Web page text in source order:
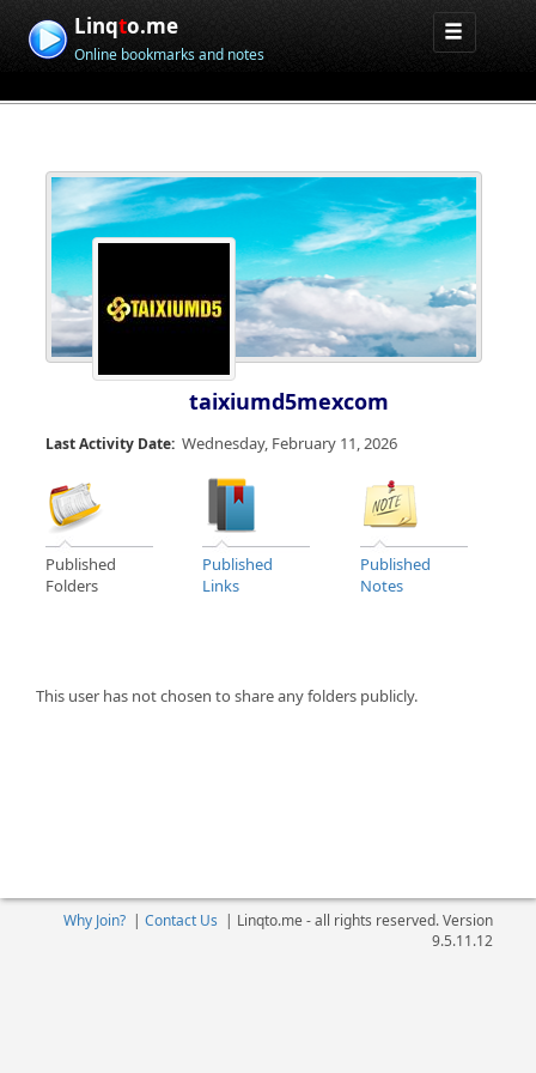
Linqto.me
Online bookmarks and notes
taixiumd5mexcom
Last Activity Date: Wednesday, February 11, 2026
Published
Folders
Published
Links
Published
Notes
This user has not chosen to share any folders publicly.
Why Join?| Contact Us | Linqto.me - all rights reserved. Version
9.5.11.12